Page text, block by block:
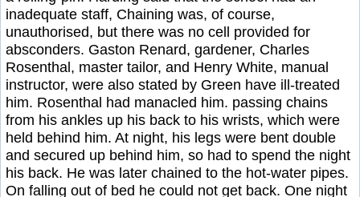
inadequate staff, Chaining was, of course,
unauthorised, but there was no cell provided for
absconders. Gaston Renard, gardener, Charles
Rosenthal, master tailor, and Henry White, manual
instructor, were also stated by Green have ill-treated
him. Rosenthal had manacled him. passing chains
from his ankles up his back to his wrists, which were
held behind him. At night, his legs were bent double
and secured up behind him, so had to spend the night
his back. He was later chained to the hot-water pipes.
On falling out of bed he could not get back. One night